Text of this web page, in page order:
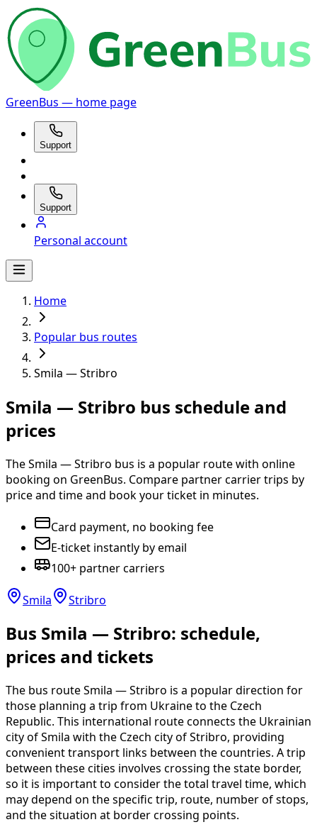
GreenBus — home page
Support
Support
Personal account
Home
Popular bus routes
Smila — Stribro
Smila — Stribro bus schedule and
prices
The Smila — Stribro bus is a popular route with online
booking on GreenBus. Compare partner carrier trips by
price and time and book your ticket in minutes.
Card payment, no booking fee
E-ticket instantly by email
100+ partner carriers
Smila Stribro
Bus Smila — Stribro: schedule,
prices and tickets
The bus route Smila — Stribro is a popular direction for
those planning a trip from Ukraine to the Czech
Republic. This international route connects the Ukrainian
city of Smila with the Czech city of Stribro, providing
convenient transport links between the countries. A trip
between these cities involves crossing the state border,
so it is important to consider the total travel time, which
may depend on the specific trip, route, number of stops,
and the situation at border crossing points.